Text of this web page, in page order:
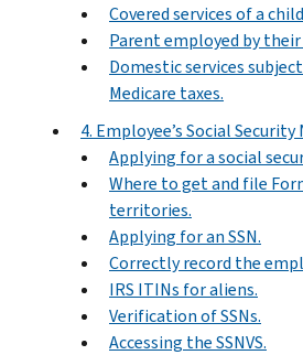
Covered services of a
Parent employed by
Domestic services
Medicare taxes.
4. Employee’s Social Security
Applying for a social
Where to get and file
territories.
Applying for an SSN.
Correctly record the
IRS ITINs for aliens.
Verification of SSNs.
Accessing the SSNVS.